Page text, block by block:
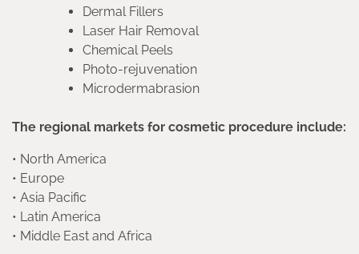
Dermal Fillers
Laser Hair Removal
Chemical Peels
Photo-rejuvenation
Microdermabrasion
The regional markets for cosmetic procedure include:
• North America
• Europe
• Asia Pacific
• Latin America
• Middle East and Africa